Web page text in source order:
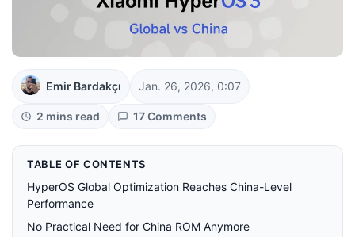
Emir Bardakçı Jan. 26, 2026, 0:07
2 mins read 17 Comments
TABLE OF CONTENTS
HyperOS Global Optimization Reaches China-Level
Performance
No Practical Need for China ROM Anymore